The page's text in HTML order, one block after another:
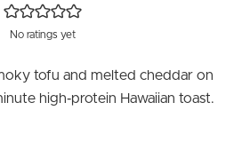
No ratings yet
tofu and melted cheddar on
high‑protein Hawaiian toast.